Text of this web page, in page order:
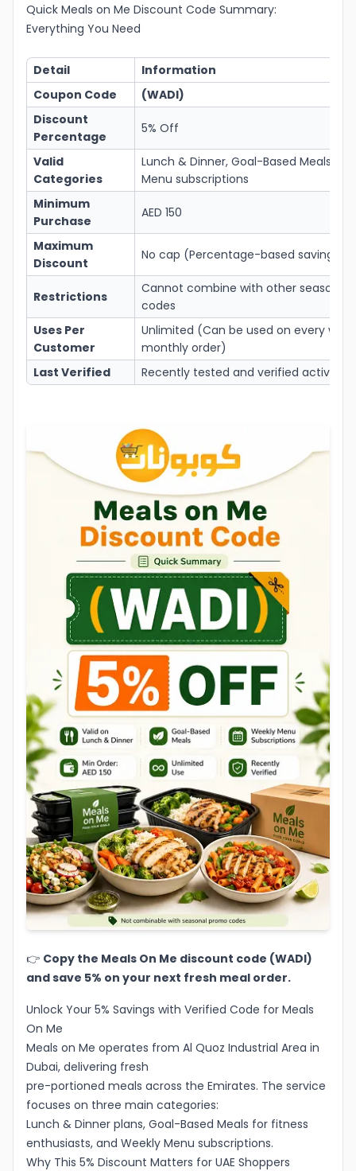
Quick Meals on Me Discount Code Summary:
Everything You Need
Detail
Information
Coupon Code
(WADI)
Discount
Percentage
5% Off
Valid
Categories
Lunch & Dinner, Goal-Based Meals,
Menu subscriptions
Minimum
Purchase
AED 150
Maximum
Discount
No cap (Percentage-based savings)
Restrictions
Cannot combine with other seasonal
codes
Uses Per
Customer
Unlimited (Can be used on every
monthly order)
Last Verified
Recently tested and verified active
👉 Copy the Meals On Me discount code (WADI)
and save 5% on your next fresh meal order.
Unlock Your 5% Savings with Verified Code for Meals
On Me
Meals on Me operates from Al Quoz Industrial Area in
Dubai, delivering fresh
pre-portioned meals across the Emirates. The service
focuses on three main categories:
Lunch & Dinner plans, Goal-Based Meals for fitness
enthusiasts, and Weekly Menu subscriptions.
Why This 5% Discount Matters for UAE Shoppers